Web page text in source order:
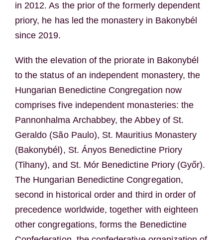
in 2012. As the prior of the formerly dependent
priory, he has led the monastery in Bakonybél
since 2019.
With the elevation of the priorate in Bakonybél
to the status of an independent monastery, the
Hungarian Benedictine Congregation now
comprises five independent monasteries: the
Pannonhalma Archabbey, the Abbey of St.
Geraldo (São Paulo), St. Mauritius Monastery
(Bakonybél), St. Ányos Benedictine Priory
(Tihany), and St. Mór Benedictine Priory (Győr).
The Hungarian Benedictine Congregation,
second in historical order and third in order of
precedence worldwide, together with eighteen
other congregations, forms the Benedictine